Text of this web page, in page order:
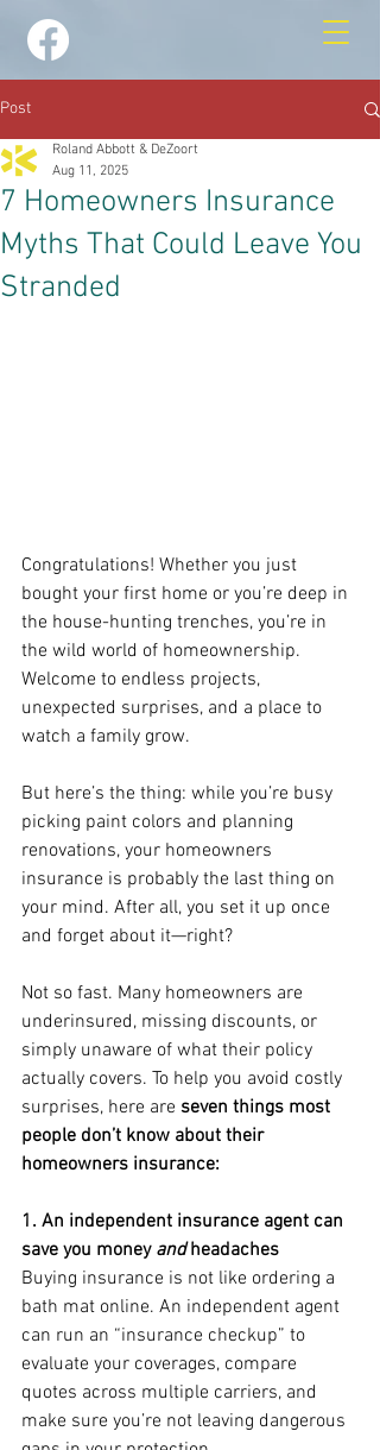
Post
7 Homeowners Insurance
Myths That Could Leave You
Stranded
Roland Abbott & DeZoort
Aug 11, 2025
Congratulations! Whether you just
bought your first home or you’re deep in
the house-hunting trenches, you’re in
the wild world of homeownership.
Welcome to endless projects,
unexpected surprises, and a place to
watch a family grow.
But here’s the thing: while you’re busy
picking paint colors and planning
renovations, your homeowners
insurance is probably the last thing on
your mind. After all, you set it up once
and forget about it—right?
Not so fast. Many homeowners are
underinsured, missing discounts, or
simply unaware of what their policy
actually covers. To help you avoid costly
surprises, here are seven things most
people don’t know about their
homeowners insurance:
1. An independent insurance agent can
save you money and headaches
Buying insurance is not like ordering a
bath mat online. An independent agent
can run an “insurance checkup” to
evaluate your coverages, compare
quotes across multiple carriers, and
make sure you’re not leaving dangerous